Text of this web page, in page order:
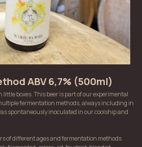
ABV 6,7% (500ml)
boxes. This beer is part of our experimental
fermentation methods, always including in
spontaneously inoculated in our coolship and
of different ages and fermentation methods